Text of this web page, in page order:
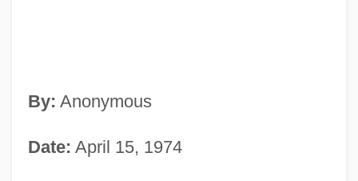
By: Anonymous
Date: April 15, 1974